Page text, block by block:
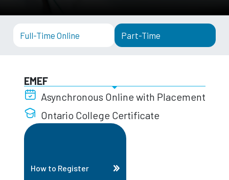
Full-Time Online Part-Time
EMEF
Asynchronous Online with Placement
Ontario College Certificate
How to Register